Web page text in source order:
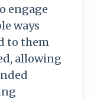
engage
ways
to them
allowing